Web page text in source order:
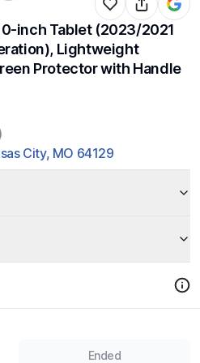
inch Tablet (2023/2021
Lightweight
Protector with Handle
City, MO 64129
Ended